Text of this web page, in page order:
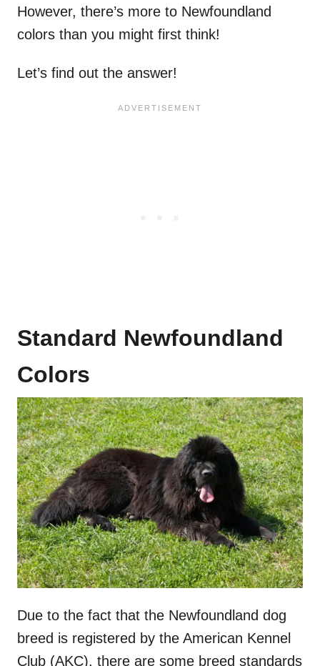
However, there’s more to Newfoundland
colors than you might first think!
Let’s find out the answer!
Standard Newfoundland
Colors
Due to the fact that the Newfoundland dog
breed is registered by the American Kennel
Club (AKC), there are some breed standards